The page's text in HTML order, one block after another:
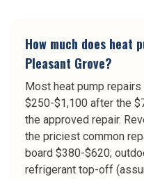
How much does heat
Pleasant Grove?
Most heat pump repairs
$250-$1,100 after the
the approved repair.
the priciest common
board $380-$620;
refrigerant top-off